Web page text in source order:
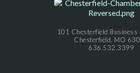
101 Chesterfield Business
Chesterfield, MO
636.532.3399